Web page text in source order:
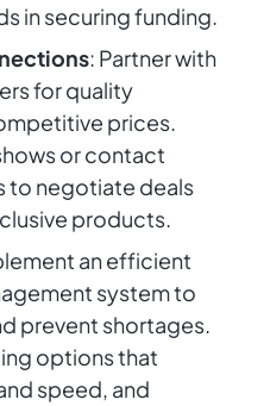
in securing funding.
: Partner with
for quality
prices.
or contact
to negotiate deals
products.
an efficient
system to
prevent shortages.
options that
speed, and